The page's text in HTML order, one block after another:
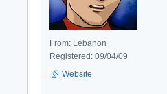
From: Lebanon
Registered: 09/04/09
Website